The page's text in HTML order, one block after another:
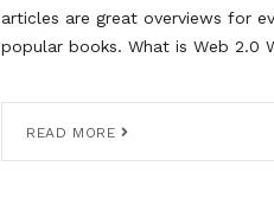
articles are great overviews for
popular books. What is Web 2.0
READ MORE